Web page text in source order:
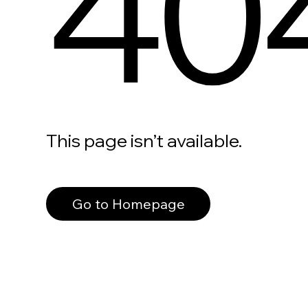
This page isn’t available.
Go to Homepage